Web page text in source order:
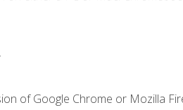
of Google Chrome or Mozilla